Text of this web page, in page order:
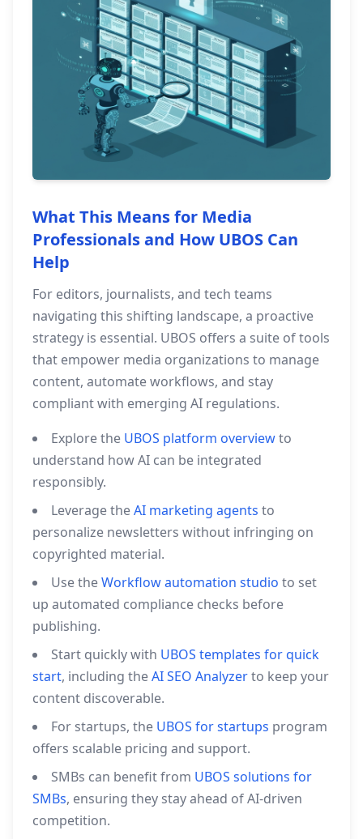
What This Means for Media
Professionals and How UBOS Can
Help
For editors, journalists, and tech teams
navigating this shifting landscape, a proactive
strategy is essential. UBOS offers a suite of tools
that empower media organizations to manage
content, automate workflows, and stay
compliant with emerging AI regulations.
Explore the UBOS platform overviewto
understand how AI can be integrated
responsibly.
Leverage theAI marketing agents to
personalize newsletters without infringing on
copyrighted material.
Use theWorkflow automation studio to set
up automated compliance checks before
publishing.
Start quickly with UBOS templates for quick
start, including theAI SEO Analyzerto keep your
content discoverable.
For startups, the UBOS for startups program
offers scalable pricing and support.
SMBs can benefit from UBOS solutions for
SMBs, ensuring they stay ahead of AI‑driven
competition.